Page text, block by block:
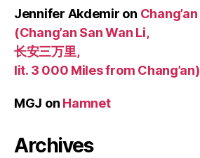
Jennifer Akdemir on Chang’an
(Chang’an San Wan Li,
长安三万里,
lit. 3 000 Miles from Chang’an)
MGJ on Hamnet
Archives